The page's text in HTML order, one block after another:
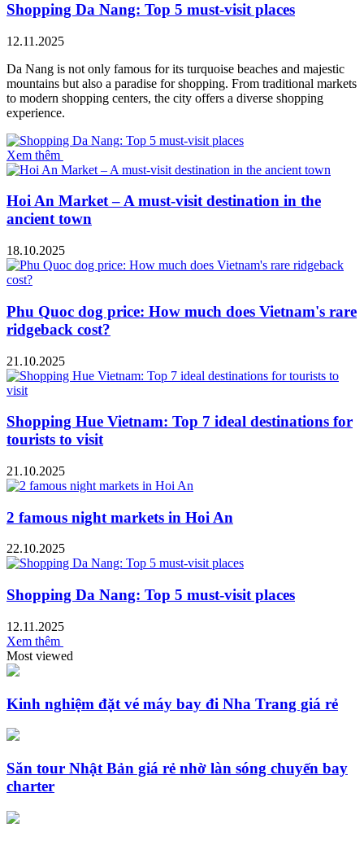
Shopping Da Nang: Top 5 must-visit places
12.11.2025
Da Nang is not only famous for its turquoise beaches and majestic
mountains but also a paradise for shopping. From traditional markets
to modern shopping centers, the city offers a diverse shopping
experience.
Xem thêm
Hoi An Market – A must-visit destination in the
ancient town
18.10.2025
Phu Quoc dog price: How much does Vietnam's rare
ridgeback cost?
21.10.2025
Shopping Hue Vietnam: Top 7 ideal destinations for
tourists to visit
21.10.2025
2 famous night markets in Hoi An
22.10.2025
Shopping Da Nang: Top 5 must-visit places
12.11.2025
Xem thêm
Most viewed
Kinh nghiệm đặt vé máy bay đi Nha Trang giá rẻ
Săn tour Nhật Bản giá rẻ nhờ làn sóng chuyến bay
charter